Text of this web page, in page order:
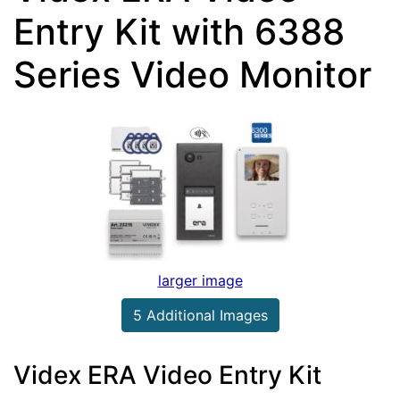
Entry Kit with 6388
Series Video Monitor
larger image
5 Additional Images
Videx ERA Video Entry Kit